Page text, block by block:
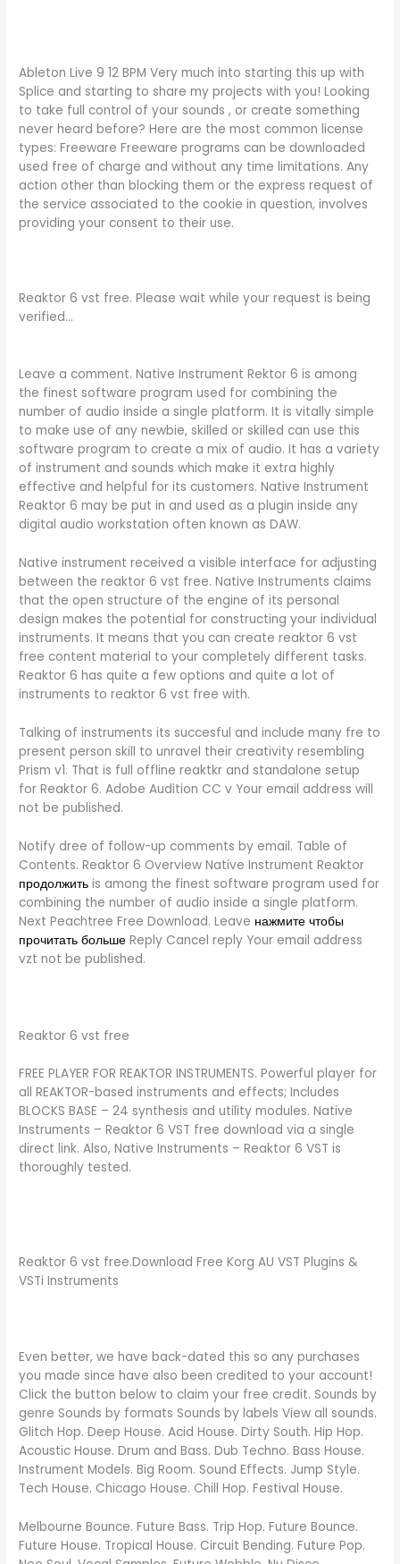
Ableton Live 9 12 BPM Very much into starting this up with
Splice and starting to share my projects with you! Looking
to take full control of your sounds , or create something
never heard before? Here are the most common license
types: Freeware Freeware programs can be downloaded
used free of charge and without any time limitations. Any
action other than blocking them or the express request of
the service associated to the cookie in question, involves
providing your consent to their use.
Reaktor 6 vst free. Please wait while your request is being
verified…
Leave a comment. Native Instrument Rektor 6 is among
the finest software program used for combining the
number of audio inside a single platform. It is vitally simple
to make use of any newbie, skilled or skilled can use this
software program to create a mix of audio. It has a variety
of instrument and sounds which make it extra highly
effective and helpful for its customers. Native Instrument
Reaktor 6 may be put in and used as a plugin inside any
digital audio workstation often known as DAW.
Native instrument received a visible interface for adjusting
between the reaktor 6 vst free. Native Instruments claims
that the open structure of the engine of its personal
design makes the potential for constructing your individual
instruments. It means that you can create reaktor 6 vst
free content material to your completely different tasks.
Reaktor 6 has quite a few options and quite a lot of
instruments to reaktor 6 vst free with.
Talking of instruments its succesful and include many fre to
present person skill to unravel their creativity resembling
Prism v1. That is full offline reaktkr and standalone setup
for Reaktor 6. Adobe Audition CC v Your email address will
not be published.
Notify dree of follow-up comments by email. Table of
Contents. Reaktor 6 Overview Native Instrument Reaktor
продолжить is among the finest software program used for
combining the number of audio inside a single platform.
Next Peachtree Free Download. Leave нажмите чтобы
прочитать больше Reply Cancel reply Your email address
vzt not be published.
Reaktor 6 vst free
FREE PLAYER FOR REAKTOR INSTRUMENTS. Powerful player for
all REAKTOR-based instruments and effects; Includes
BLOCKS BASE – 24 synthesis and utility modules. Native
Instruments – Reaktor 6 VST free download via a single
direct link. Also, Native Instruments – Reaktor 6 VST is
thoroughly tested.
Reaktor 6 vst free.Download Free Korg AU VST Plugins &
VSTi Instruments
Even better, we have back-dated this so any purchases
you made since have also been credited to your account!
Click the button below to claim your free credit. Sounds by
genre Sounds by formats Sounds by labels View all sounds.
Glitch Hop. Deep House. Acid House. Dirty South. Hip Hop.
Acoustic House. Drum and Bass. Dub Techno. Bass House.
Instrument Models. Big Room. Sound Effects. Jump Style.
Tech House. Chicago House. Chill Hop. Festival House.
Melbourne Bounce. Future Bass. Trip Hop. Future Bounce.
Future House. Tropical House. Circuit Bending. Future Pop.